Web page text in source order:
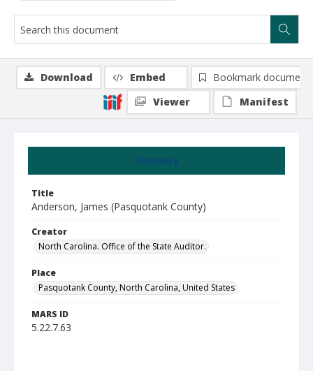
Summary
Title
Anderson, James (Pasquotank County)
Creator
North Carolina. Office of the State Auditor.
Place
Pasquotank County, North Carolina, United States
MARS ID
5.22.7.63
Download Embed
Bookmark document
Viewer
Manifest